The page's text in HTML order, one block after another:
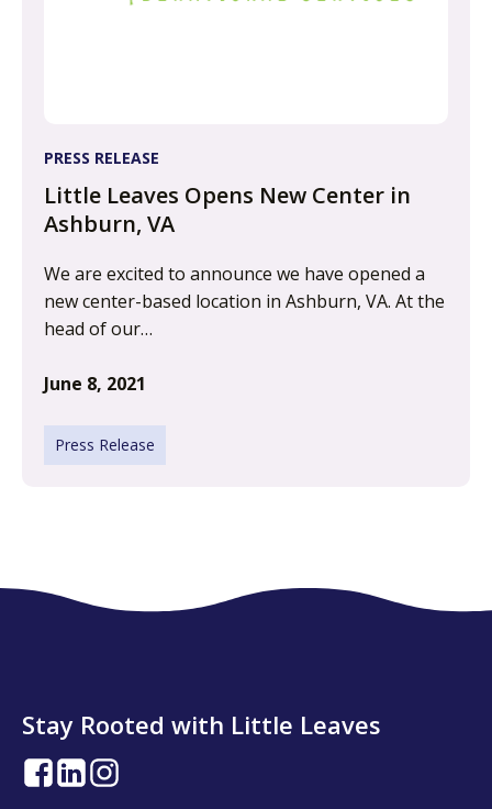
PRESS RELEASE
Little Leaves Opens New Center in
Ashburn, VA
We are excited to announce we have opened a
new center-based location in Ashburn, VA. At the
head of our…
June 8, 2021
Press Release
Stay Rooted with Little Leaves
opens
in
opens
in
opens
in